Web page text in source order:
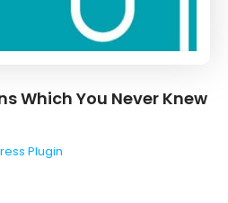
Which You Never Knew
Plugin